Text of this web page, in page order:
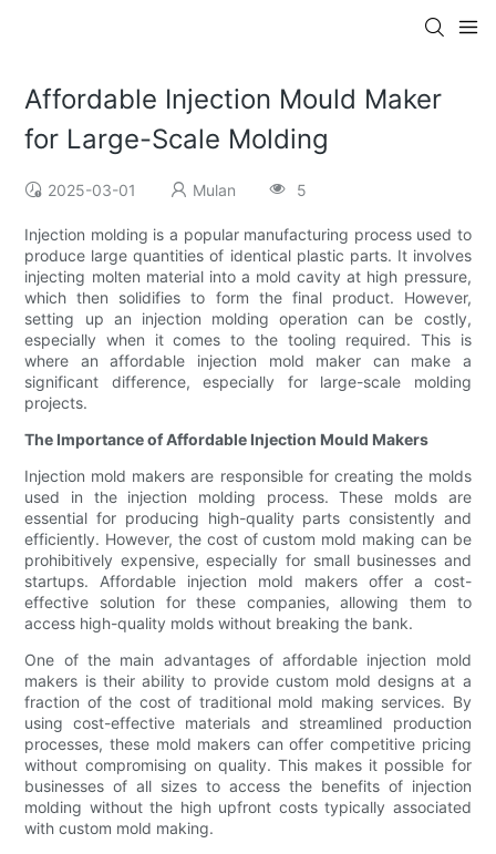
Affordable Injection Mould Maker
for Large-Scale Molding
2025-03-01 Mulan 5
Injection molding is a popular manufacturing process used to
produce large quantities of identical plastic parts. It involves
injecting molten material into a mold cavity at high pressure,
which then solidifies to form the final product. However,
setting up an injection molding operation can be costly,
especially when it comes to the tooling required. This is
where an affordable injection mold maker can make a
significant difference, especially for large-scale molding
projects.
The Importance of Affordable Injection Mould Makers
Injection mold makers are responsible for creating the molds
used in the injection molding process. These molds are
essential for producing high-quality parts consistently and
efficiently. However, the cost of custom mold making can be
prohibitively expensive, especially for small businesses and
startups. Affordable injection mold makers offer a cost-
effective solution for these companies, allowing them to
access high-quality molds without breaking the bank.
One of the main advantages of affordable injection mold
makers is their ability to provide custom mold designs at a
fraction of the cost of traditional mold making services. By
using cost-effective materials and streamlined production
processes, these mold makers can offer competitive pricing
without compromising on quality. This makes it possible for
businesses of all sizes to access the benefits of injection
molding without the high upfront costs typically associated
with custom mold making.